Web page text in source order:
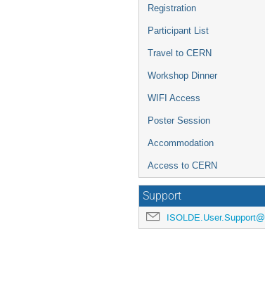
Registration
Participant List
Travel to CERN
Workshop Dinner
WIFI Access
Poster Session
Accommodation
Access to CERN
Support
ISOLDE.User.Support@cern.ch